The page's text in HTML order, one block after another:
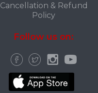
Cancellation & Refund
Policy
Follow us on: